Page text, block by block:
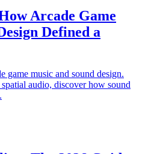
Arcade Game
Defined a
game music and sound design.
audio, discover how sound